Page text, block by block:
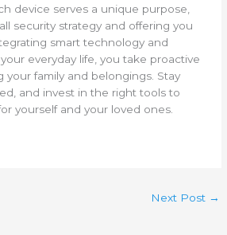
device serves a unique purpose,
security strategy and offering you
smart technology and
everyday life, you take proactive
your family and belongings. Stay
and invest in the right tools to
yourself and your loved ones.
Next Post →